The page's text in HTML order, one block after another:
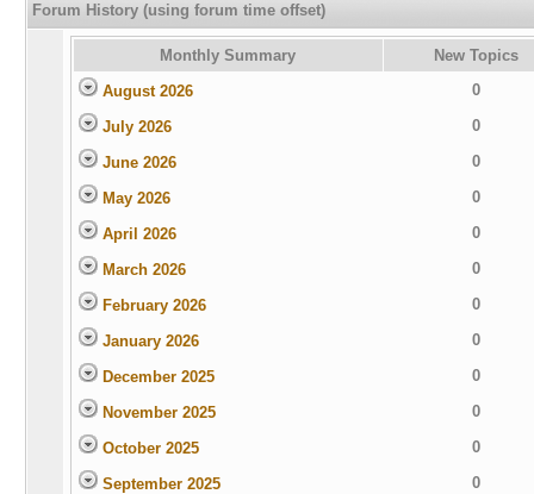
Forum History (using forum time offset)
Monthly Summary
New Topics
August 2026
0
July 2026 0
June 2026 0
May 2026 0
April 2026 0
March 2026 0
February 2026 0
January 2026 0
December 2025 0
November 2025 0
October 2025 0
September 2025 0